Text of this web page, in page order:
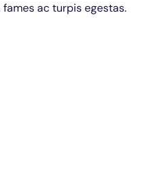
ac turpis egestas.